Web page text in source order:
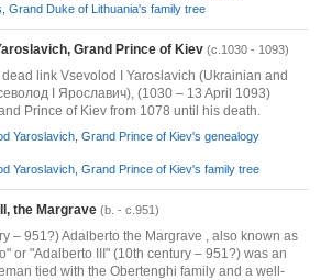
Grand Duke of Lithuania's family tree
Grand Prince of Kiev (c.1030 - 1093)
dead link Vsevolod I Yaroslavich (Ukrainian and
I Ярославич), (1030 – 13 April 1093)
Prince of Kiev from 1078 until his death.
Yaroslavich, Grand Prince of Kiev's genealogy
Yaroslavich, Grand Prince of Kiev's family tree
the Margrave (b. - c.951)
– 951?) Adalberto the Margrave , also known as
or "Adalberto III" (10th century – 951?) was an
tied with the Obertenghi family and a well-